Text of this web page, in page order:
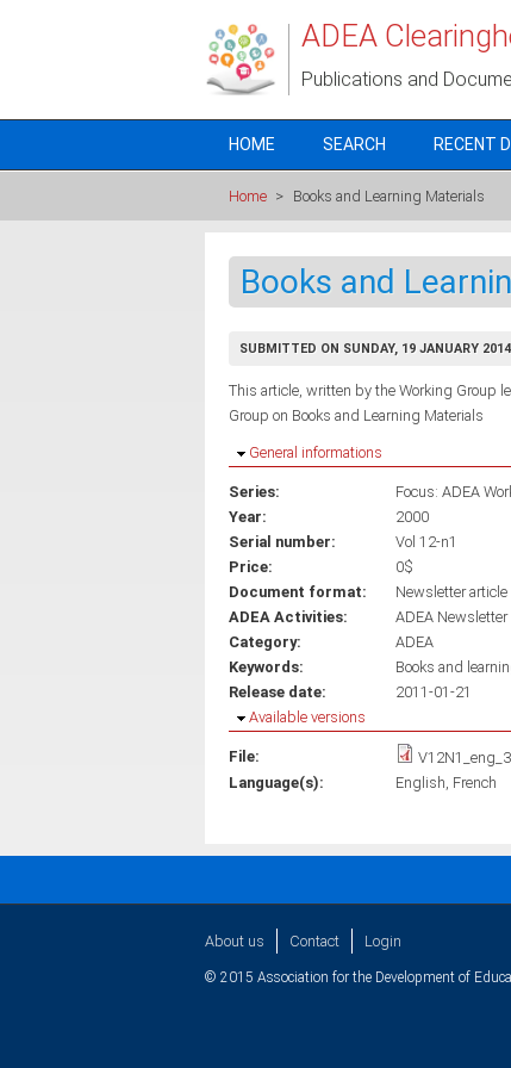
ADEA
Publications and
HOME SEARCH RECENT
Home > Books and Learning Materials
Books and
SUBMITTED ON SUNDAY, 19 JANUARY 2014
This article, written by the Working Group
Group on Books and Learning Materials
Hide
General informations
Series:
Focus: ADEA
Year:
2000
Serial number:
Vol 12-n1
Price:
0$
Document format:
Newsletter article
ADEA Activities:
ADEA Newsletter
Category:
ADEA
Keywords:
Books and
Release date:
2011-01-21
Hide
Available versions
File:
Language(s):
English French
About us Contact Login
© 2015 Association for the Development of